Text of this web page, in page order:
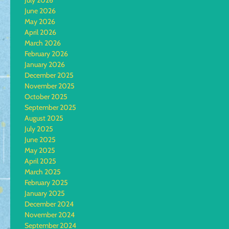
June 2026
May 2026
April 2026
March 2026
February 2026
January 2026
December 2025
November 2025
October 2025
September 2025
August 2025
July 2025
June 2025
May 2025
April 2025
March 2025
February 2025
January 2025
December 2024
November 2024
September 2024